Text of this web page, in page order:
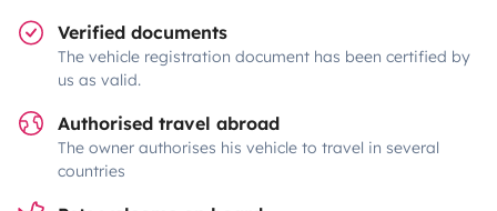
Verified documents
The vehicle registration document has been certified by
us as valid.
Authorised travel abroad
The owner authorises his vehicle to travel in several
countries